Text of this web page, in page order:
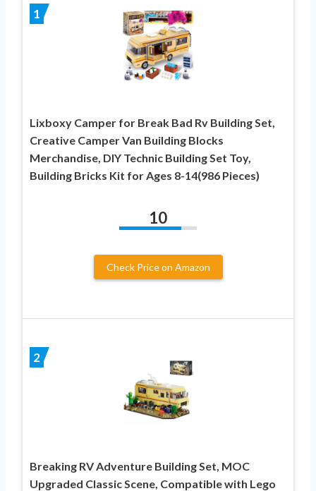
1
Lixboxy Camper for Break Bad Rv Building Set,
Creative Camper Van Building Blocks
Merchandise, DIY Technic Building Set Toy,
Building Bricks Kit for Ages 8-14(986 Pieces)
10
Check Price on Amazon
2
Breaking RV Adventure Building Set, MOC
Upgraded Classic Scene, Compatible with Lego